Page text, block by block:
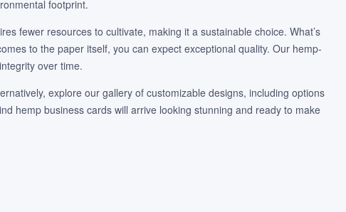
footprint.
fewer resources to cultivate, making it a sustainable choice. What’s
to the paper itself, you can expect exceptional quality. Our hemp-
over time.
explore our gallery of customizable designs, including options
hemp business cards will arrive looking stunning and ready to make